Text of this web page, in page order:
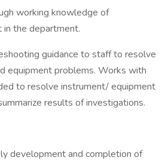
working knowledge of
the department.
guidance to staff to resolve
equipment problems. Works with
to resolve instrument/ equipment
results of investigations.
development and completion of